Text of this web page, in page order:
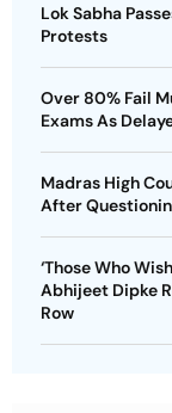
Lok Sabha
Protests
Over 80% Fail
Exams As
Madras High
After
‘Those Who
Abhijeet Dipke
Row